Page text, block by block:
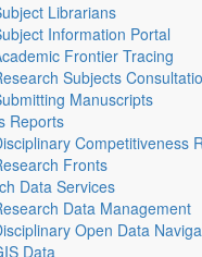
Librarians
Information Portal
Frontier Tracing
Subjects
Manuscripts
Reports
Competitiveness
Fronts
Data Services
Data Management
Open Data
Data